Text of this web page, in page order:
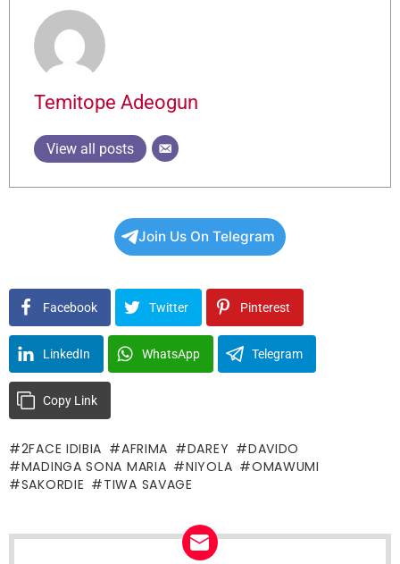
Temitope Adeogun
View all posts
Join Us On Telegram
Facebook Twitter Pinterest
LinkedIn WhatsApp Telegram
Copy Link
2FACE IDIBIA AFRIMA DAREY
DAVIDO
MADINGA SONA MARIA
NIYOLA
OMAWUMI
SAKORDIE
TIWA SAVAGE